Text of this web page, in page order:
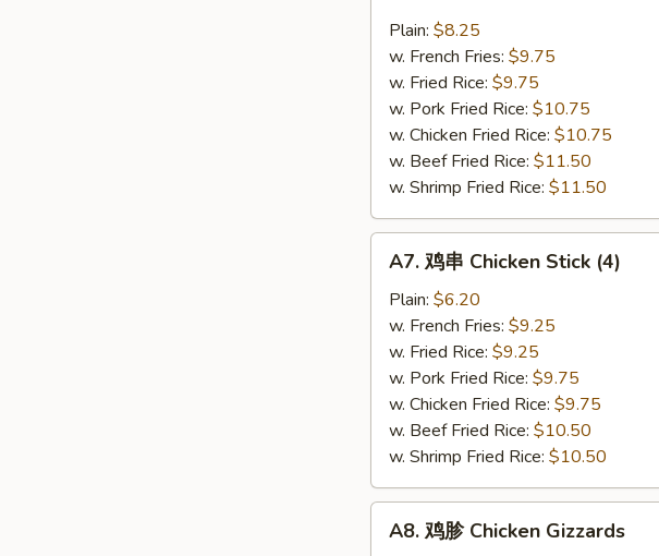
Garlic
Wings
(4)
Plain: $8.25
w. French Fries: $9.75
w. Fried Rice: $9.75
w. Pork Fried Rice: $10.75
w. Chicken Fried Rice: $10.75
w. Beef Fried Rice: $11.50
w. Shrimp Fried Rice: $11.50
Chicken
Stick
(4)
A7. 鸡串 Chicken Stick (4)
Plain: $6.20
w. French Fries: $9.25
w. Fried Rice: $9.25
w. Pork Fried Rice: $9.75
w. Chicken Fried Rice: $9.75
w. Beef Fried Rice: $10.50
w. Shrimp Fried Rice: $10.50
A8. 鸡胗 Chicken Gizzards